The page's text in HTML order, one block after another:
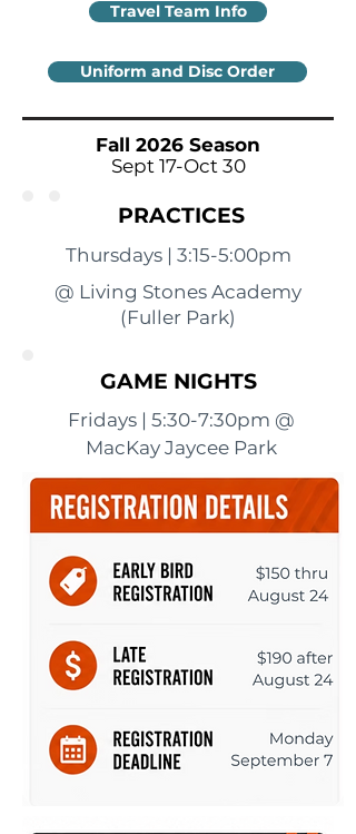
Travel Team Info
Uniform and Disc Order
Fall 2026 Season
Sept 17-Oct 30
PRACTICES
Thursdays | 3:15-5:00pm
@ Living Stones Academy
(Fuller Park)
GAME NIGHTS
Fridays | 5:30-7:30pm @
MacKay Jaycee Park